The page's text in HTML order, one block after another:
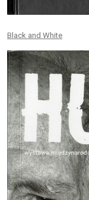
Black and White